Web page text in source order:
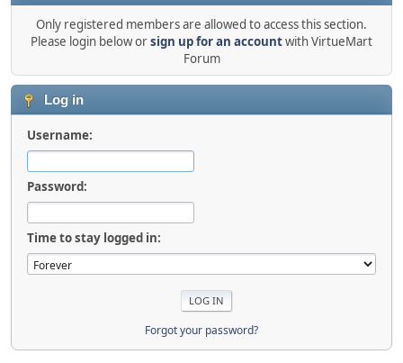
Only registered members are allowed to access this section.
Please login below orsign up for an accountwith VirtueMart
Forum
Log in
Username:
Password:
Time to stay logged in:
Forgot your password?